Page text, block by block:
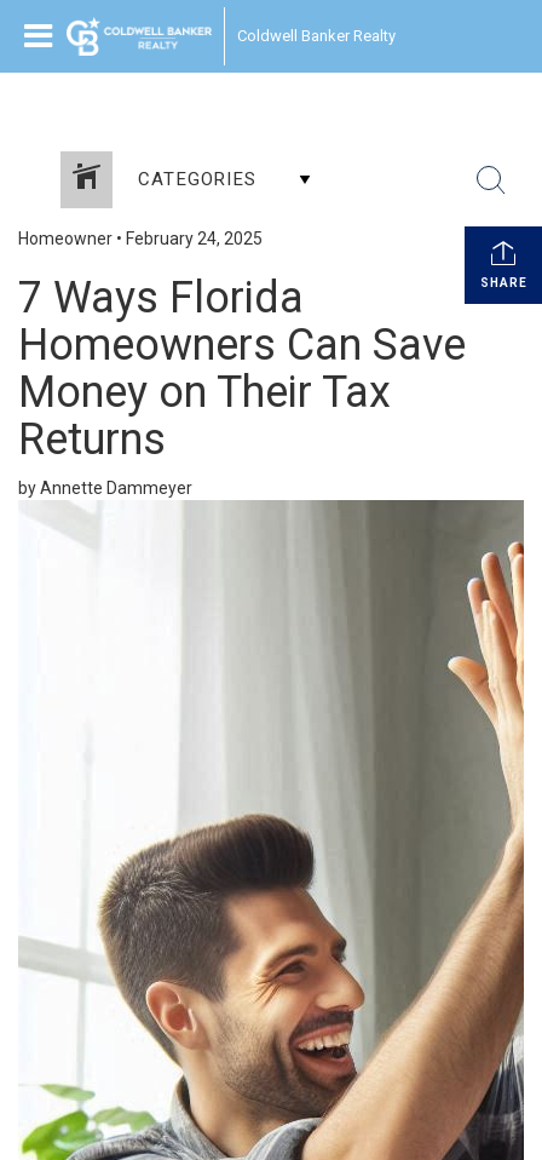
Coldwell Banker Realty
CATEGORIES
SHARE
Homeowner • February 24, 2025
7 Ways Florida
Homeowners Can Save
Money on Their Tax
Returns
by Annette Dammeyer